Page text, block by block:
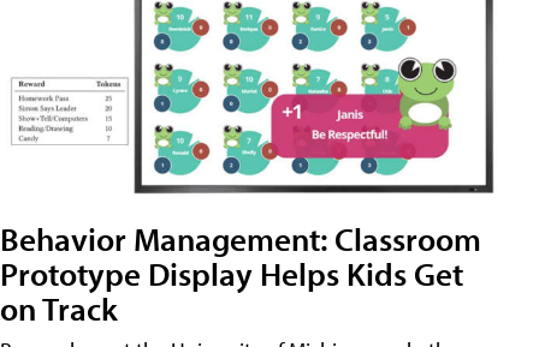
Behavior Management: Classroom
Prototype Display Helps Kids Get
on Track